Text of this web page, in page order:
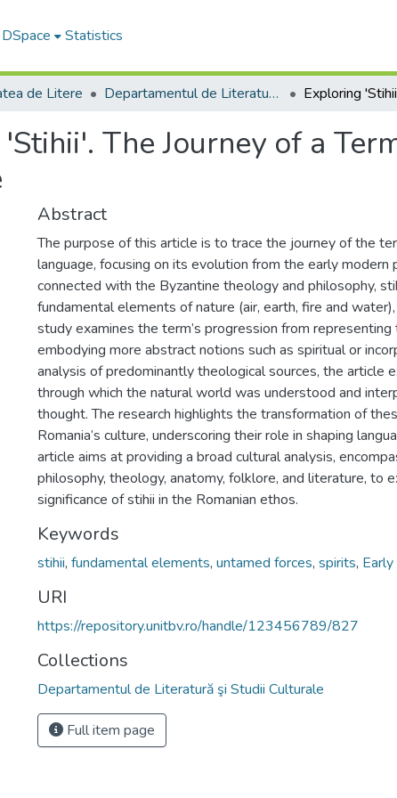
Statistics
de Litere Departamentul de Literatură şi Studii Culturale
The Journey of a
Abstract
The purpose of this article is to trace the journey of the
language, focusing on its evolution from the early
connected with the Byzantine theology and philosophy,
fundamental elements of nature (air, earth, fire and
study examines the term’s progression from
embodying more abstract notions such as spiritual or
analysis of predominantly theological sources, the article
through which the natural world was understood and
thought. The research highlights the transformation of
Romania’s culture, underscoring their role in shaping
article aims at providing a broad cultural analysis,
philosophy, theology, anatomy, folklore, and literature, to
significance of stihii in the Romanian ethos.
Keywords
stihii, fundamental elements, untamed forces, spirits,
URI
https://repository.unitbv.ro/handle/123456789/827
Collections
Departamentul de Literatură şi Studii Culturale
Full item page